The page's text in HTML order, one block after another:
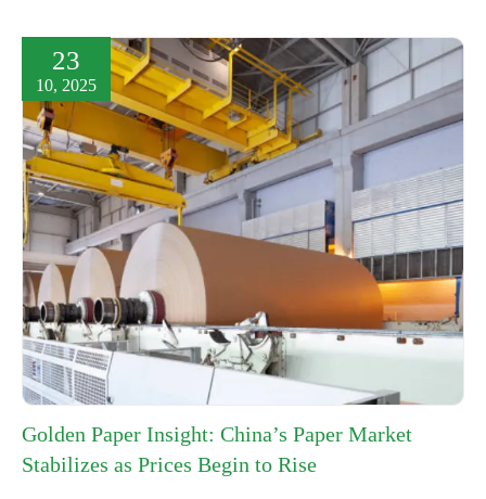
23
10, 2025
Golden Paper Insight: China’s Paper Market
Stabilizes as Prices Begin to Rise